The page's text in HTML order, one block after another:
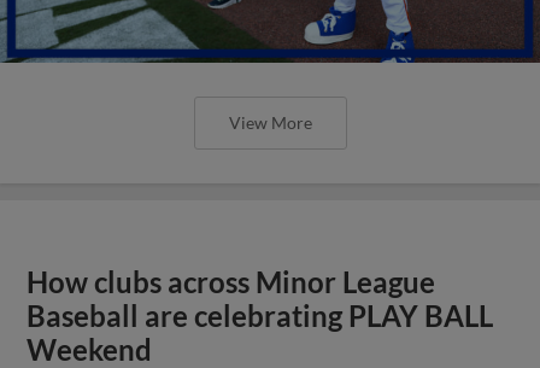
View More
How clubs across Minor League
Baseball are celebrating PLAY BALL
Weekend